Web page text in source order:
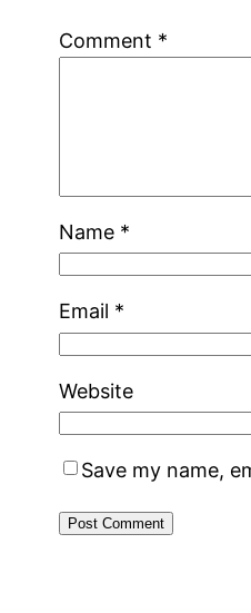
Comment *
Name *
Email *
Website
Save my name,